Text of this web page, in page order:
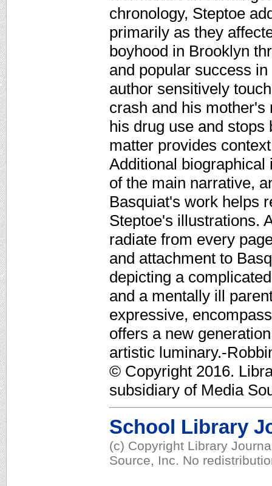
chronology, Steptoe
primarily as they
boyhood in Brooklyn
and popular success
author sensitively
crash and his
his drug use and
matter provides
Additional
of the main narrative,
Basquiat's work helps
Steptoe's illustrations.
radiate from every
and attachment to
depicting a
and a mentally ill
expressive,
offers a new
artistic luminary.-
© Copyright 2016.
subsidiary of Media
School Library
(c) Copyright Library
Source, Inc. No